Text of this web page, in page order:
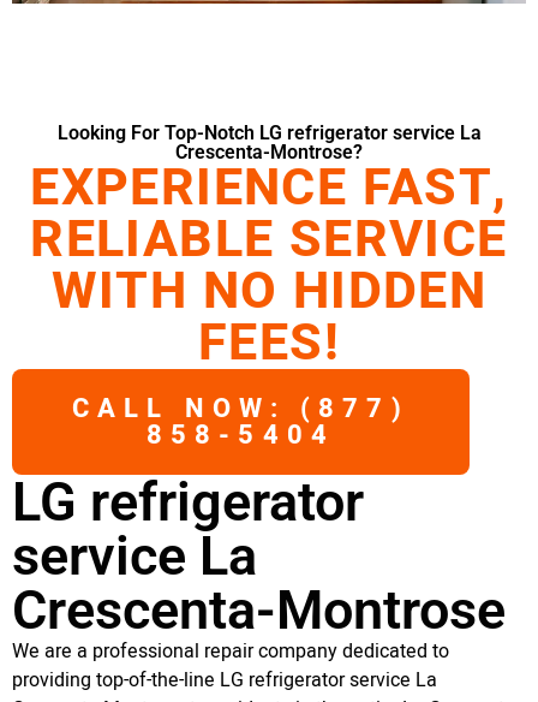
Looking For Top-Notch LG refrigerator service La
Crescenta-Montrose?
EXPERIENCE FAST,
RELIABLE SERVICE
WITH NO HIDDEN
FEES!
CALL NOW: (877)
858-5404
LG refrigerator
service La
Crescenta-Montrose
We are a professional repair company dedicated to
providing top-of-the-line LG refrigerator service La